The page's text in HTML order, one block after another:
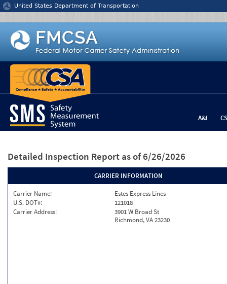
Jump to content
United States Department of Transportation
A&I
Detailed Inspection Report as of 6/26/2026
CARRIER INFORMATION
Carrier Name:
Estes Express Lines
U.S. DOT#:
121018
Carrier Address:
3901 W Broad St
Richmond, VA 23230